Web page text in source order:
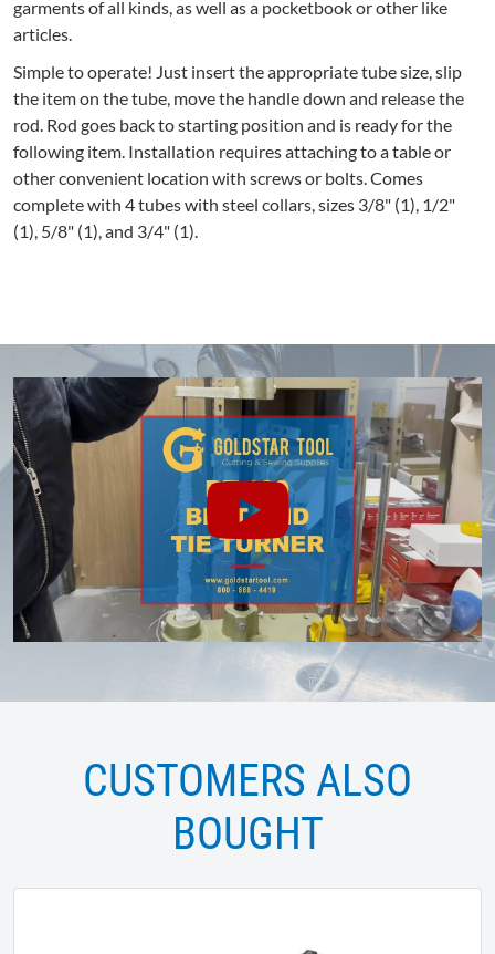
garments of all kinds, as well as a pocketbook or other like
articles.
Simple to operate! Just insert the appropriate tube size, slip
the item on the tube, move the handle down and release the
rod. Rod goes back to starting position and is ready for the
following item. Installation requires attaching to a table or
other convenient location with screws or bolts. Comes
complete with 4 tubes with steel collars, sizes 3/8" (1), 1/2"
(1), 5/8" (1), and 3/4" (1).
CUSTOMERS ALSO
BOUGHT